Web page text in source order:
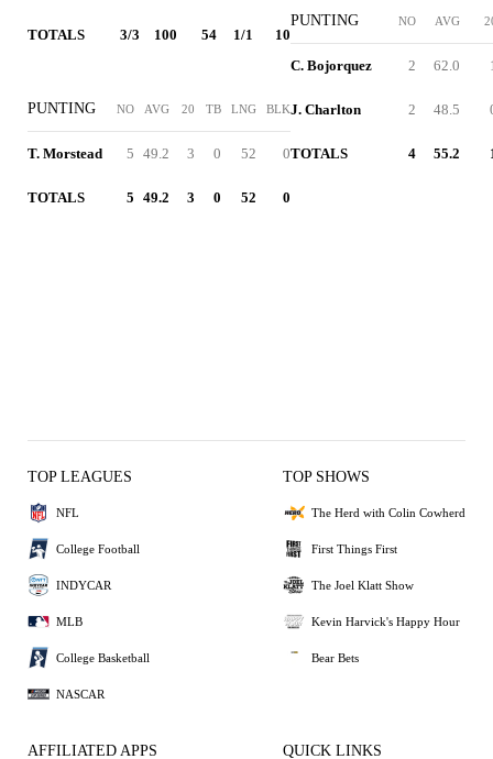
TOTALS 3/3 100 54 1/1 10
PUNTING NO AVG 20 TB LNG BLK
T. Morstead 5 49.2 3 0 52 0
TOTALS 5 49.2 3 0 52 0
PUNTING NO AVG
C. Bojorquez 2 62.0
J. Charlton 2 48.5
TOTALS 4 55.2
TOP LEAGUES
NFL
College Football
INDYCAR
MLB
College Basketball
NASCAR
TOP SHOWS
The Herd with Colin Cowherd
First Things First
The Joel Klatt Show
Kevin Harvick's Happy Hour
Bear Bets
AFFILIATED APPS QUICK LINKS